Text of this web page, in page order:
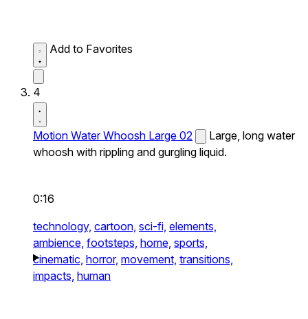
Add to Favorites
4
Motion Water Whoosh Large 02
Large, long water
whoosh with rippling and gurgling liquid.
0:16
technology, cartoon, sci-fi, elements,
ambience, footsteps, home, sports,
cinematic, horror, movement, transitions,
impacts, human